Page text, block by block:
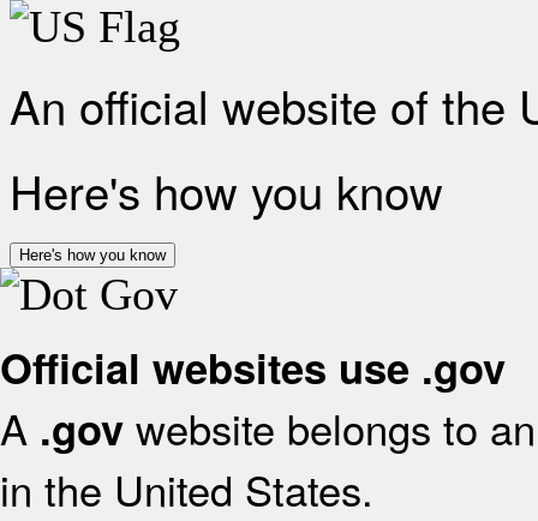
An official website of the
Here's how you know
Here's how you know
Official websites use .gov
A .gov website belongs to
in the United States.